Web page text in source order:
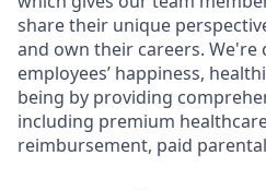
share their unique
and own their careers.
employees’ happiness,
being by providing
including premium
reimbursement, paid